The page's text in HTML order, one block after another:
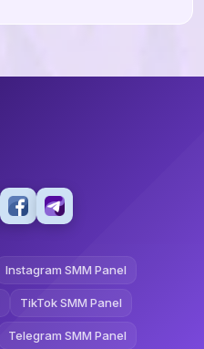
Instagram SMM Panel
TikTok SMM Panel
Telegram SMM Panel